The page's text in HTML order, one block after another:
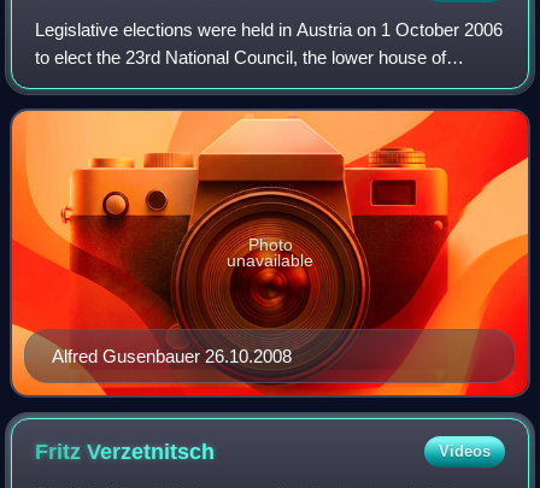
Legislative elections were held in Austria on 1 October 2006
to elect the 23rd National Council, the lower house of
Austria's bicameral parliament.
Alfred Gusenbauer 26.10.2008
Photo
unavailable
FritzVerzetnitsch Videos